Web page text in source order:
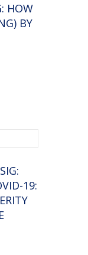
HOW
BY
19: